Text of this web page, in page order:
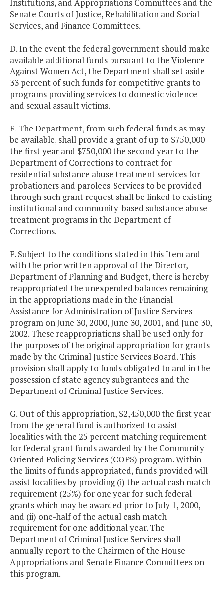
Institutions, and Appropriations Committees and the
Senate Courts of Justice, Rehabilitation and Social
Services, and Finance Committees.
D. In the event the federal government should make
available additional funds pursuant to the Violence
Against Women Act, the Department shall set aside
33 percent of such funds for competitive grants to
programs providing services to domestic violence
and sexual assault victims.
E. The Department, from such federal funds as may
be available, shall provide a grant of up to $750,000
the first year and $750,000 the second year to the
Department of Corrections to contract for
residential substance abuse treatment services for
probationers and parolees. Services to be provided
through such grant request shall be linked to existing
institutional and community-based substance abuse
treatment programs in the Department of
Corrections.
F. Subject to the conditions stated in this Item and
with the prior written approval of the Director,
Department of Planning and Budget, there is hereby
reappropriated the unexpended balances remaining
in the appropriations made in the Financial
Assistance for Administration of Justice Services
program on June 30, 2000, June 30, 2001, and June 30,
2002. These reappropriations shall be used only for
the purposes of the original appropriation for grants
made by the Criminal Justice Services Board. This
provision shall apply to funds obligated to and in the
possession of state agency subgrantees and the
Department of Criminal Justice Services.
G. Out of this appropriation, $2,450,000 the first year
from the general fund is authorized to assist
localities with the 25 percent matching requirement
for federal grant funds awarded by the Community
Oriented Policing Services (COPS) program. Within
the limits of funds appropriated, funds provided will
assist localities by providing (i) the actual cash match
requirement (25%) for one year for such federal
grants which may be awarded prior to July 1, 2000,
and (ii) one-half of the actual cash match
requirement for one additional year. The
Department of Criminal Justice Services shall
annually report to the Chairmen of the House
Appropriations and Senate Finance Committees on
this program.